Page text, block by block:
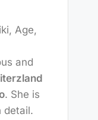
Age,
and
. She is
detail.